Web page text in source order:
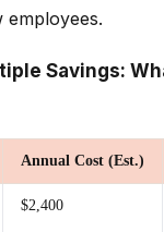
employees.
Savings:
Annual Cost (Est.)
$2,400